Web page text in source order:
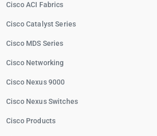
Cisco ACI Fabrics
Cisco Catalyst Series
Cisco MDS Series
Cisco Networking
Cisco Nexus 9000
Cisco Nexus Switches
Cisco Products